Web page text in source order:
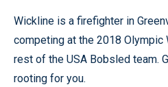
Wickline is a firefighter in
competing at the 2018 Olympic
rest of the USA Bobsled team.
rooting for you.